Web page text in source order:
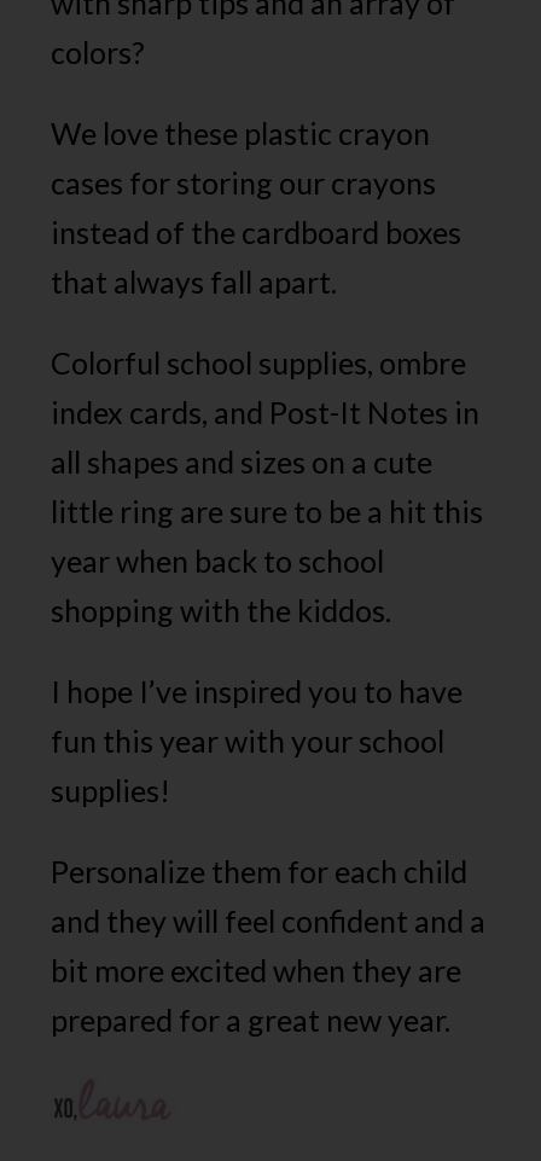
colors?
We love these plastic crayon
cases for storing our crayons
instead of the cardboard boxes
that always fall apart.
Colorful school supplies, ombre
index cards, and Post-It Notes in
all shapes and sizes on a cute
little ring are sure to be a hit this
year when back to school
shopping with the kiddos.
I hope I’ve inspired you to have
fun this year with your school
supplies!
Personalize them for each child
and they will feel confident and a
bit more excited when they are
prepared for a great new year.